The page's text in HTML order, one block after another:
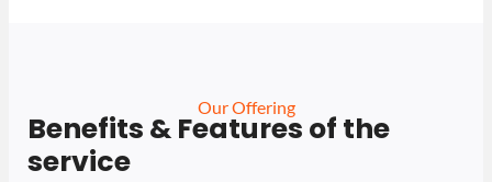
Our Offering
Benefits & Features of the
service